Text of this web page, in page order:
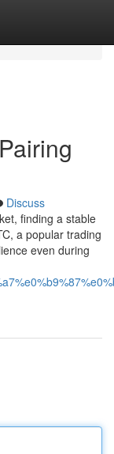
Discuss
finding a stable
a popular trading
even during